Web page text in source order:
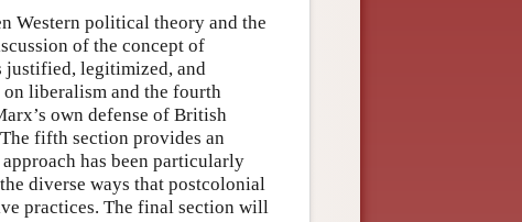
Western political theory and the
of the concept of
legitimized, and
liberalism and the fourth
own defense of British
fifth section provides an
has been particularly
diverse ways that postcolonial
practices. The final section will